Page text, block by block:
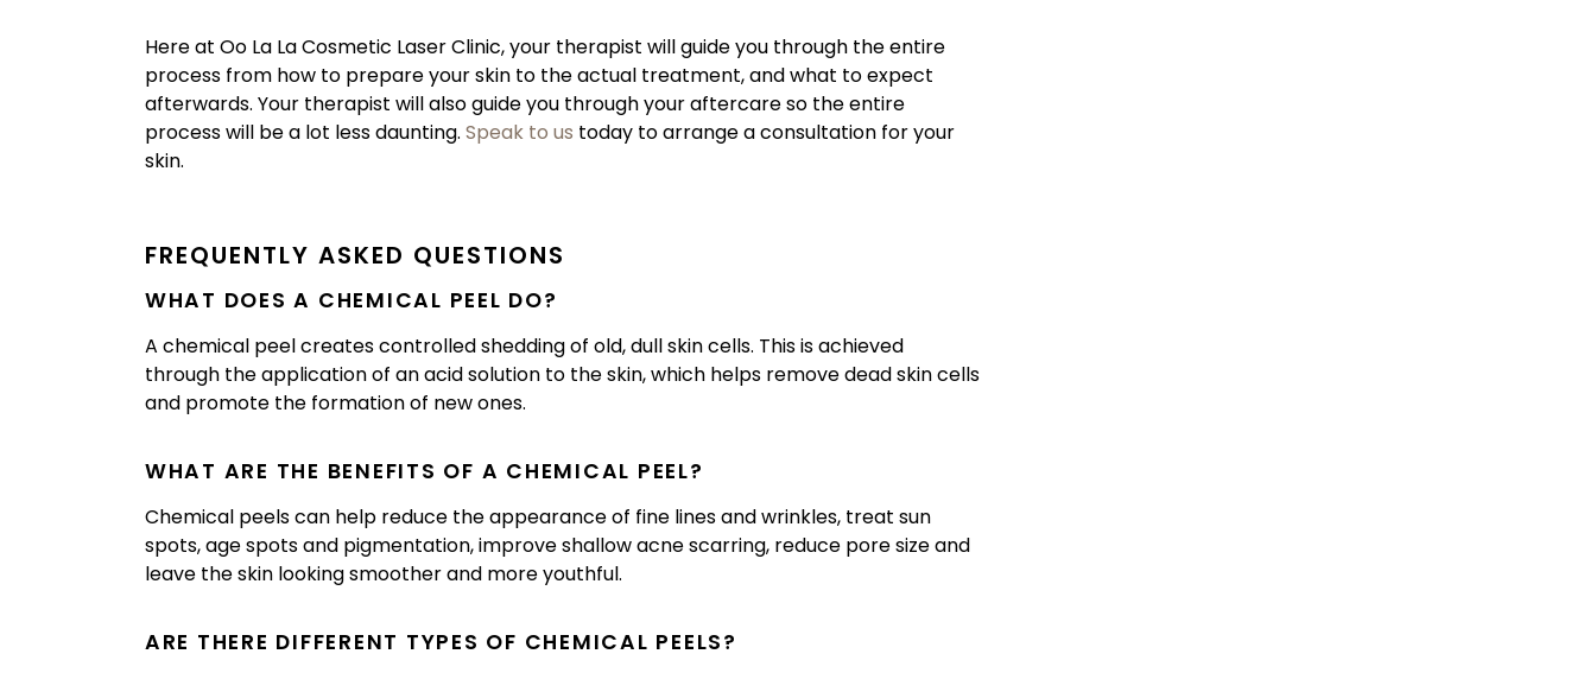
Here at Oo La La Cosmetic Laser Clinic, your therapist will guide you through the entire
process from how to prepare your skin to the actual treatment, and what to expect
afterwards. Your therapist will also guide you through your aftercare so the entire
process will be a lot less daunting. Speak to us today to arrange a consultation for your
skin.
FREQUENTLY ASKED QUESTIONS
WHAT DOES A CHEMICAL PEEL DO?
A chemical peel creates controlled shedding of old, dull skin cells. This is achieved
through the application of an acid solution to the skin, which helps remove dead skin cells
and promote the formation of new ones.
WHAT ARE THE BENEFITS OF A CHEMICAL PEEL?
Chemical peels can help reduce the appearance of fine lines and wrinkles, treat sun
spots, age spots and pigmentation, improve shallow acne scarring, reduce pore size and
leave the skin looking smoother and more youthful.
ARE THERE DIFFERENT TYPES OF CHEMICAL PEELS?